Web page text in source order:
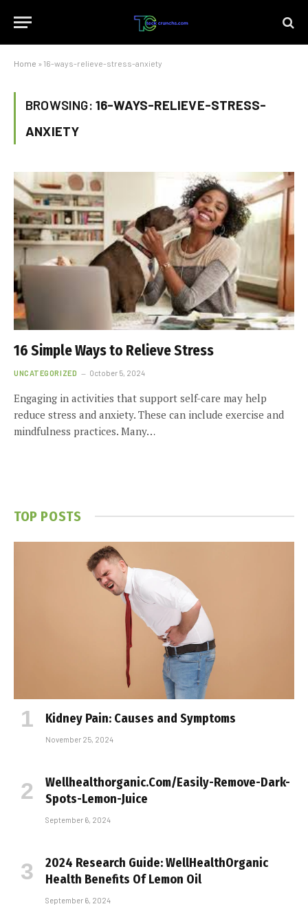
Home » 16-ways-relieve-stress-anxiety
BROWSING: 16-WAYS-RELIEVE-STRESS-
ANXIETY
16 Simple Ways to Relieve Stress
UNCATEGORIZED October 5, 2024
Engaging in activities that support self-care may help
reduce stress and anxiety. These can include exercise and
mindfulness practices. Many…
TOP POSTS
Kidney Pain: Causes and Symptoms
November 25, 2024
Wellhealthorganic.Com/Easily-Remove-Dark-
Spots-Lemon-Juice
September 6, 2024
2024 Research Guide: WellHealthOrganic
Health Benefits Of Lemon Oil
September 6, 2024